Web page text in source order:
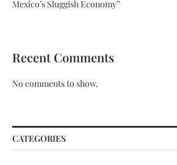
Mexico’s Sluggish Economy”
Recent Comments
No comments to show.
CATEGORIES